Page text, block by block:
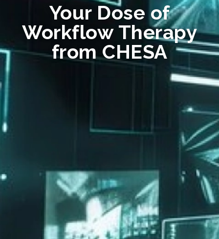
Your Dose of
Workflow Therapy
from CHESA